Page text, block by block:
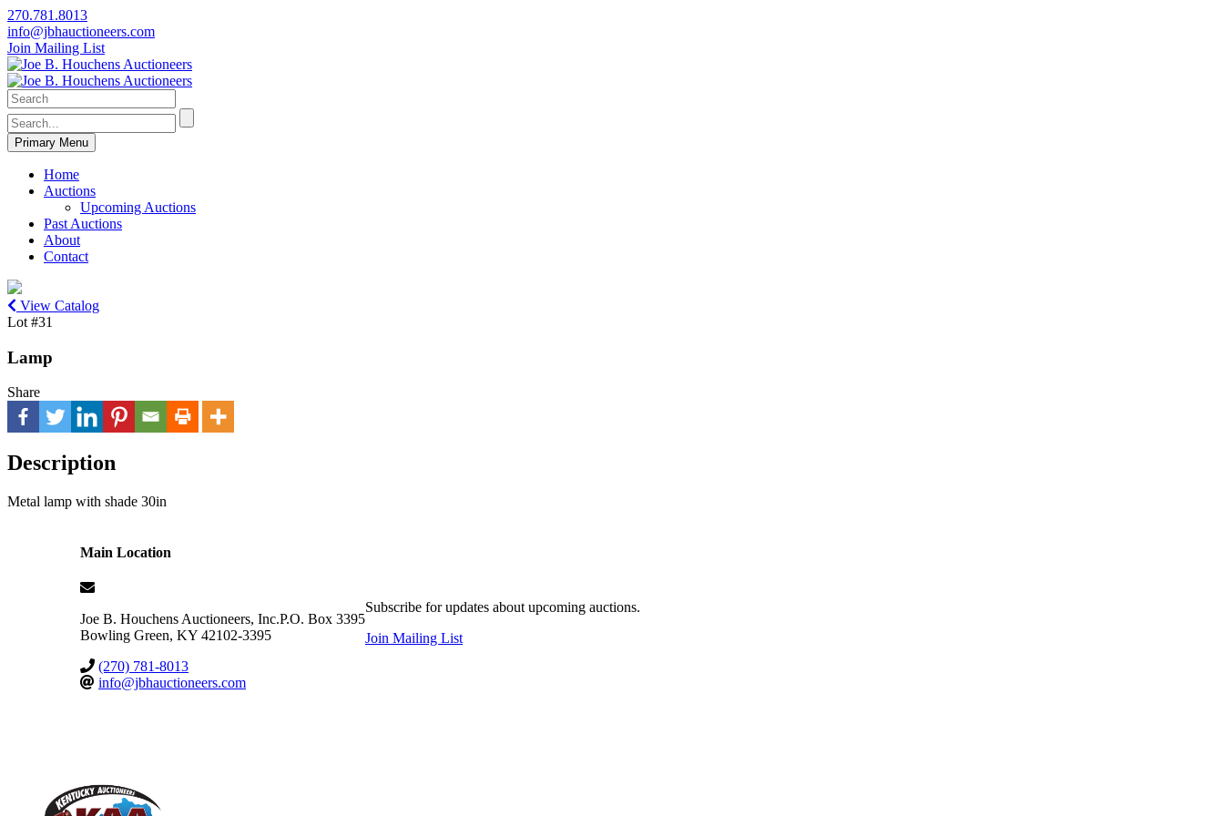
270.781.8013
info@jbhauctioneers.com
Join Mailing List
Primary Menu
Home
Auctions
Upcoming Auctions
Past Auctions
About
Contact
View Catalog
Lot #31
Lamp
Share
Description
Metal lamp with shade 30in
Main Location
Joe B. Houchens Auctioneers, Inc.P.O. Box 3395
Bowling Green, KY 42102-3395
(270) 781-8013
info@jbhauctioneers.com
Subscribe for updates about upcoming auctions.
Join Mailing List